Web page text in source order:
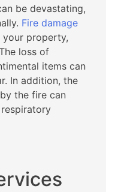
be devastating,
Fire damage
property,
loss of
items can
In addition, the
the fire can